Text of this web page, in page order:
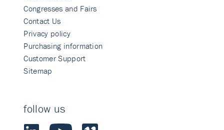
Congresses and Fairs
Contact Us
Privacy policy
Purchasing information
Customer Support
Sitemap
follow us